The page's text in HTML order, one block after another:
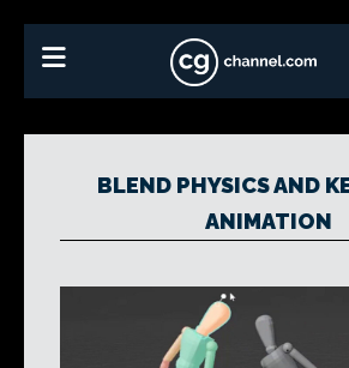
BLEND PHYSICS AND
ANIMATION